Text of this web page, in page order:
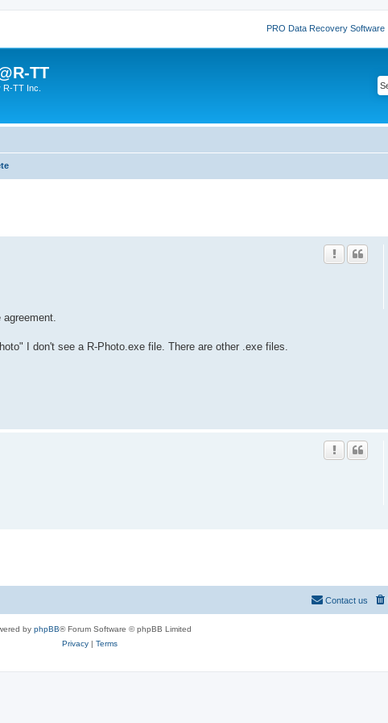
PRO Data Recovery Software
TT
TT Inc.
I don't see a R-Photo.exe file. There are other .exe files.
Contact us
by phpBB® Forum Software © phpBB Limited
Privacy| Terms